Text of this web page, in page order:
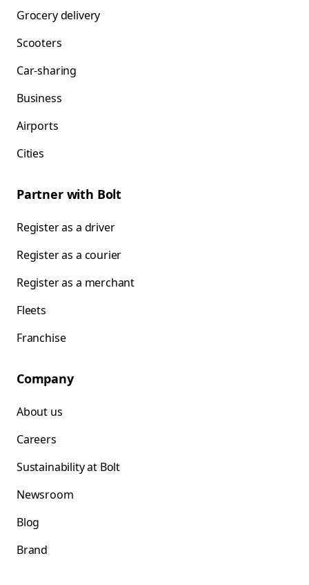
Grocery delivery
Scooters
Car-sharing
Business
Airports
Cities
Partner with Bolt
Register as a driver
Register as a courier
Register as a merchant
Fleets
Franchise
Company
About us
Careers
Sustainability at Bolt
Newsroom
Blog
Brand